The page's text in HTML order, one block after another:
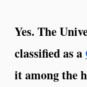
Yes. The
classified as a
it among the